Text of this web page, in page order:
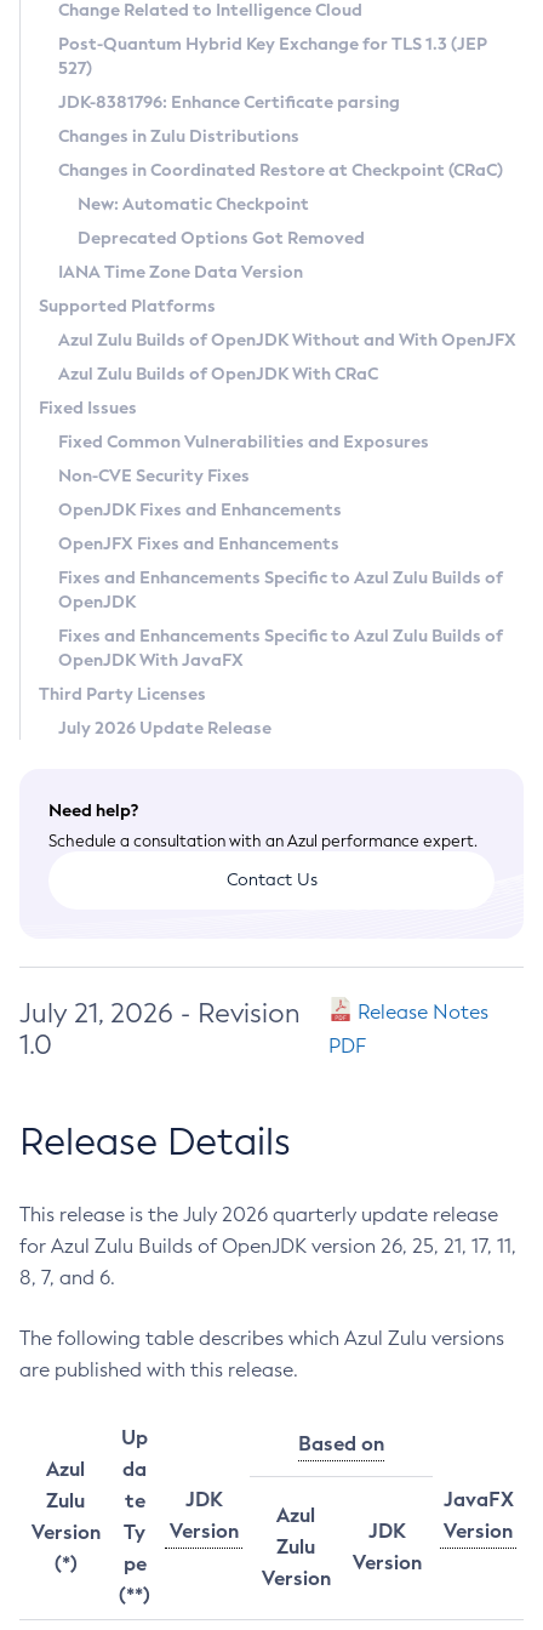
Supported (Zulu SA) on Linux
DEB
RPM
APK
Docker
Chainguard Docker
Free Distribution (Zulu CA) on Linux
DEB
RPM
APK
TAR.GZ
Docker
Paketo Buildpacks
Installing on Windows
Installing on macOS
Using SDKMAN! on Linux and macOS
Using Azul Metadata API
Updating Azul Zulu
Uninstalling Azul Zulu
Windows
macOS
Linux
Other Distributions
Managing Multiple Azul Zulu Versions
Windows
macOS
Linux
CVE and Version Search
CVE Search Tool
CVE History Tool
Version Search Tool
Commercial Compatibility Kit
IcedTea-Web
About IcedTea-Web
Release Notes
Download and Installation
How to Use IcedTea-Web
How to Use Deployment Ruleset
Configuration Options
Detailed Info
Versioning and Naming Conventions
Configuring Security Providers
Migrating Discovery to Metadata API
Timezone Updater
Incubator and Preview Features
Using Java Flight Recorder
FIPS integration in Zulu
Coordinated Restore at Checkpoint
(CRaC)
GC Log Analyzer
Azul Mission Control
Legal Notice
Privacy Policy
Legal
Terms of Use
Change Related to Intelligence Cloud
Post-Quantum Hybrid Key Exchange for TLS 1.3 (JEP
527)
JDK-8381796: Enhance Certificate parsing
Changes in Zulu Distributions
Changes in Coordinated Restore at Checkpoint (CRaC)
New: Automatic Checkpoint
Deprecated Options Got Removed
IANA Time Zone Data Version
Supported Platforms
Azul Zulu Builds of OpenJDK Without and With OpenJFX
Azul Zulu Builds of OpenJDK With CRaC
Fixed Issues
Fixed Common Vulnerabilities and Exposures
Non-CVE Security Fixes
OpenJDK Fixes and Enhancements
OpenJFX Fixes and Enhancements
Fixes and Enhancements Specific to Azul Zulu Builds of
OpenJDK
Fixes and Enhancements Specific to Azul Zulu Builds of
OpenJDK With JavaFX
Third Party Licenses
July 2026 Update Release
Need help?
Schedule a consultation with an Azul performance expert.
Contact Us
July 21, 2026 - Revision
1.0
Release Notes
PDF
Release Details
This release is the July 2026 quarterly update release
for Azul Zulu Builds of OpenJDK version 26, 25, 21, 17, 11,
8, 7, and 6.
The following table describes which Azul Zulu versions
are published with this release.
Azul
Zulu
Version
(*)
Up
da
te
Ty
pe
(**)
JDK
Version
Based on
JavaFX
Version
Azul
Zulu
Version
JDK
Version